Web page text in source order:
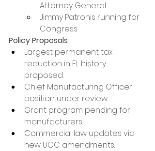
Attorney General
Jimmy Patronis running for
Congress
Policy Proposals
Largest permanent tax
reduction in FL history
proposed.
Chief Manufacturing Officer
position under review.
Grant program pending for
manufacturers.
Commercial law updates via
new UCC amendments.